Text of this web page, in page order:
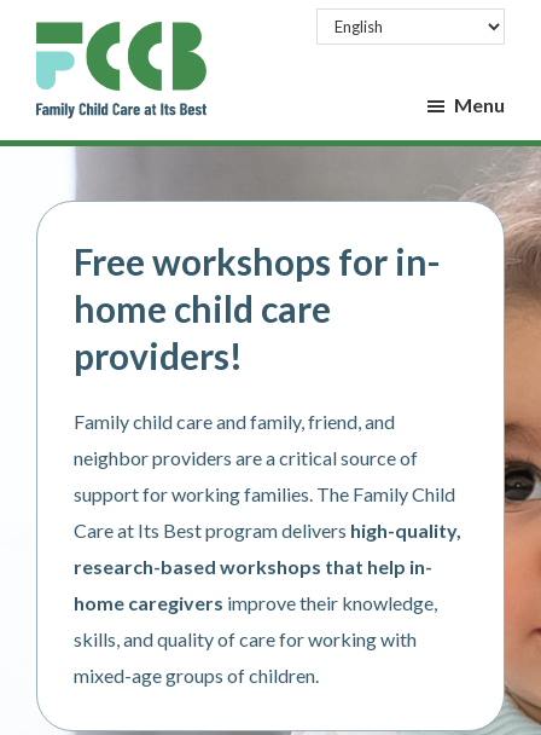
main
footer
Family
Care
at
Best
Family
Care
Menu
Free workshops for in-
home child care
providers!
Family child care and family, friend, and
neighbor providers are a critical source of
support for working families. The Family Child
Care at Its Best program delivers high-quality,
research-based workshops that help in-
home caregivers improve their knowledge,
skills, and quality of care for working with
mixed-age groups of children.